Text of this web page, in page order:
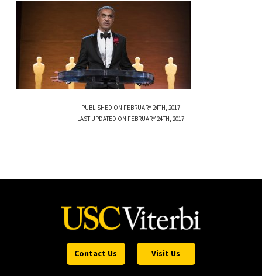
PUBLISHED ON FEBRUARY 24TH, 2017
LAST UPDATED ON FEBRUARY 24TH, 2017
Contact Us Visit Us